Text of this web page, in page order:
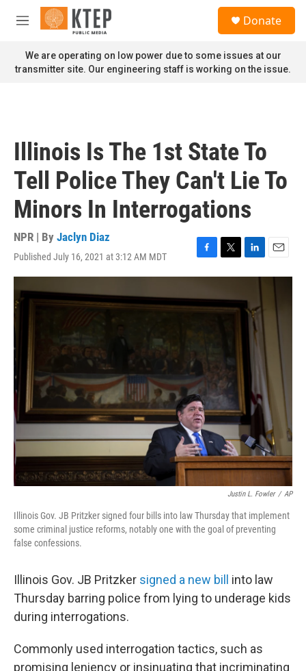
Skip to main content
M
n
u
Donate
We are operating on low power due to some issues at our
transmitter site. Our engineering staff is working on the issue.
Illinois Is The 1st State To
Tell Police They Can't Lie To
Minors In Interrogations
NPR | By Jaclyn Diaz
Published July 16, 2021 at 3:12 AM MDT
F
a
e
b
T
w
t
t
L
i
k
e
n
E
m
Justin L. Fowler / AP
Illinois Gov. JB Pritzker signed four bills into law Thursday that implement
some criminal justice reforms, notably one with the goal of preventing
false confessions.
Illinois Gov. JB Pritzker signed a new bill
into law
Thursday barring police from lying to underage kids
during interrogations.
Commonly used interrogation tactics, such as
promising leniency or insinuating that incriminating